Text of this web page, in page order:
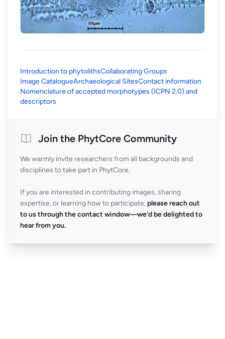
Introduction to phytolithsCollaborating Groups
Image CatalogueArchaeological SitesContact information
Nomenclature of accepted morphotypes (ICPN 2.0) and
descriptors
Join the PhytCore Community
We warmly invite researchers from all backgrounds and
disciplines to take part in PhytCore.
If you are interested in contributing images, sharing
expertise, or learning how to participate, please reach out
to us through the contact window—we’d be delighted to
hear from you.